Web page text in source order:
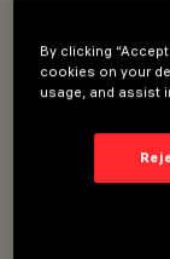
DESCRIPTION
horizontal/vertical
By clicking
cookies on your
usage, and assist